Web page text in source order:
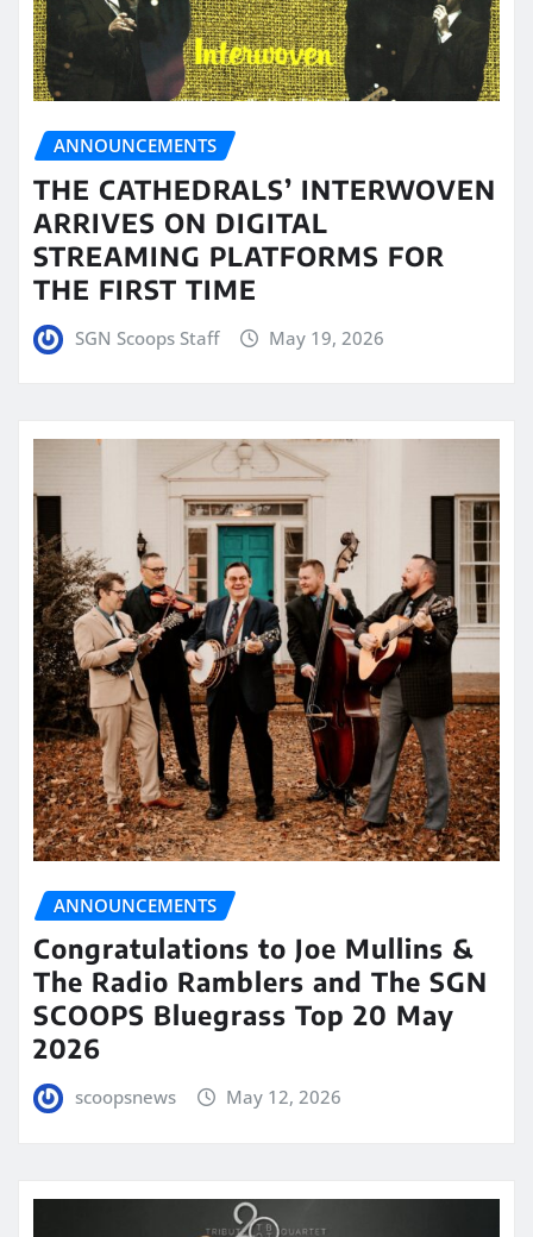
ANNOUNCEMENTS
THE CATHEDRALS’ INTERWOVEN
ARRIVES ON DIGITAL
STREAMING PLATFORMS FOR
THE FIRST TIME
SGN Scoops Staff May 19, 2026
ANNOUNCEMENTS
Congratulations to Joe Mullins &
The Radio Ramblers and The SGN
SCOOPS Bluegrass Top 20 May
2026
scoopsnews May 12, 2026